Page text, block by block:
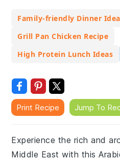
Family-friendly Dinner
Grill Pan Chicken Recipe
High Protein Lunch Ideas
Print Recipe Jump To
Experience the rich and
Middle East with this